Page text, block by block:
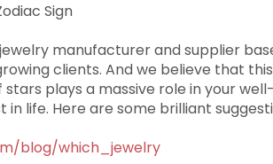
Sign
manufacturer and supplier
clients. And we believe that
plays a massive role in your
life. Here are some brilliant
blog/which_jewelry